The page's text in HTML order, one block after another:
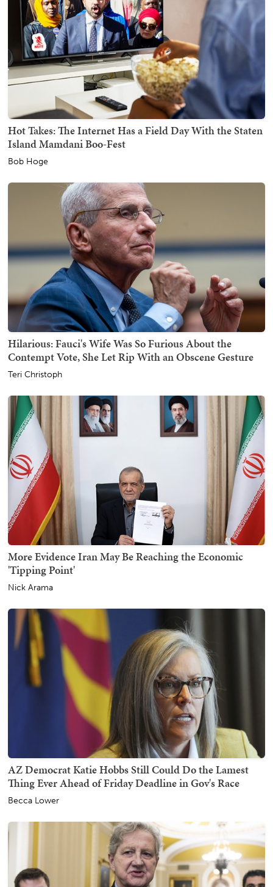
Hot Takes: The Internet Has a Field Day With the Staten
Island Mamdani Boo-Fest
Bob Hoge
Hilarious: Fauci's Wife Was So Furious About the
Contempt Vote, She Let Rip With an Obscene Gesture
Teri Christoph
More Evidence Iran May Be Reaching the Economic
'Tipping Point'
Nick Arama
AZ Democrat Katie Hobbs Still Could Do the Lamest
Thing Ever Ahead of Friday Deadline in Gov's Race
Becca Lower